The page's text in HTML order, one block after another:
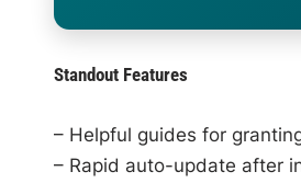
Standout Features
– Helpful guides for
– Rapid auto-update after